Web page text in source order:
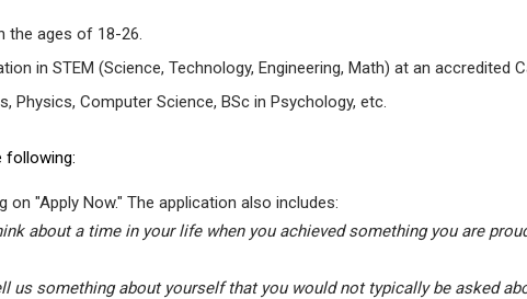
the ages of 18-26.
in STEM (Science, Technology, Engineering, Math) at an accredited
Physics, Computer Science, BSc in Psychology, etc.
following:
"Apply Now." The application also includes:
about a time in your life when you achieved something you are
us something about yourself that you would not typically be asked